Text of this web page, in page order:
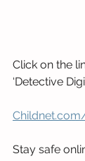
Click on the
‘Detective
Stay safe